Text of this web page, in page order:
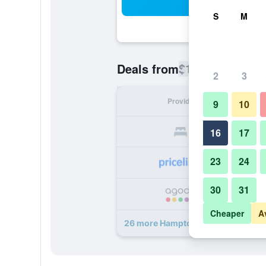
Deals from$101
Provider
26 more Hampton Inn & Suites
S M
2 3
9 10
16 17
23 24
30 31
Cheaper